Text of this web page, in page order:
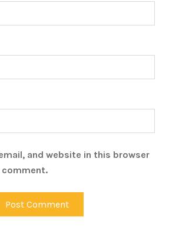
and website in this browser